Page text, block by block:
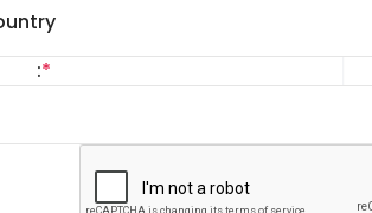
*
: